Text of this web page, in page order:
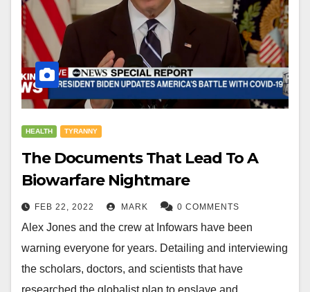
HEALTH TYRANNY
The Documents That Lead To A
Biowarfare Nightmare
FEB 22, 2022 MARK 0 COMMENTS
Alex Jones and the crew at Infowars have been
warning everyone for years. Detailing and interviewing
the scholars, doctors, and scientists that have
researched the globalist plan to enslave and…